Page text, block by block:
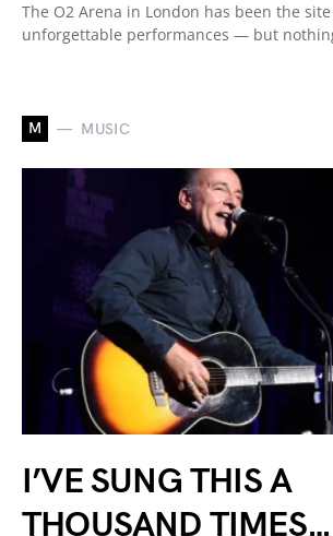
The O2 Arena in London has been the
unforgettable performances — but
M MUSIC
I’VE SUNG THIS A
THOUSAND